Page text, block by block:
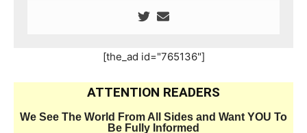
[the_ad id="765136"]
ATTENTION READERS
We See The World From All Sides and Want YOU To
Be Fully Informed